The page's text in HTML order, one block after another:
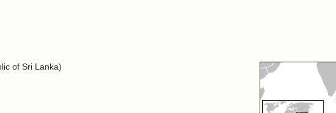
of Sri Lanka)